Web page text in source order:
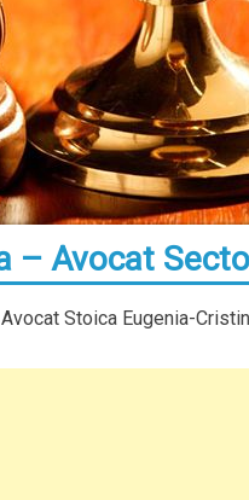
– Avocat
Stoica Eugenia-